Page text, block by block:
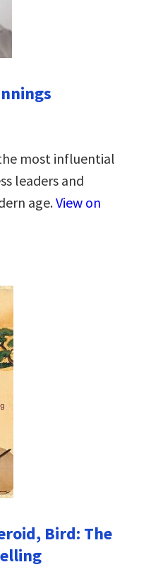
most influential
leaders and
age.View on
Bird: The